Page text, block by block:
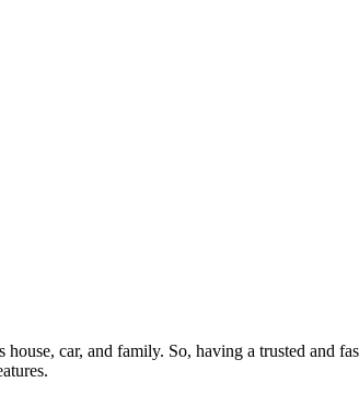
car, and family. So, having a trusted and